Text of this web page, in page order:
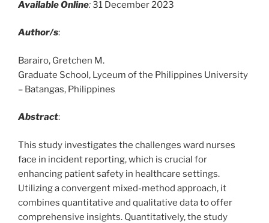
Available Online:31 December 2023
Author/s:
Barairo, Gretchen M.
Graduate School, Lyceum of the Philippines University
– Batangas, Philippines
Abstract:
This study investigates the challenges ward nurses
face in incident reporting, which is crucial for
enhancing patient safety in healthcare settings.
Utilizing a convergent mixed-method approach, it
combines quantitative and qualitative data to offer
comprehensive insights. Quantitatively, the study